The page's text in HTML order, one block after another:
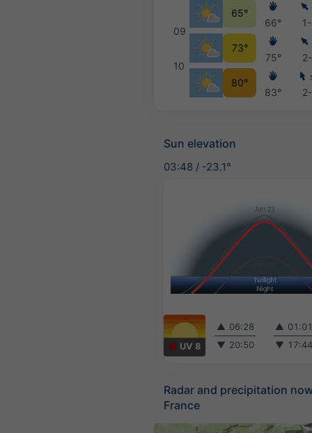
09
10
65°
73°
80°
66°
75°
83°
Sun elevation
03:48 / -23.1°
UV 8
▲ 06:28
▼ 20:50
▲
▼
Radar and precipitation
France